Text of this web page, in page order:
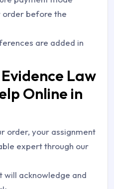
order before the
are added in
Law
Online in
order, your assignment
expert through our
acknowledge and